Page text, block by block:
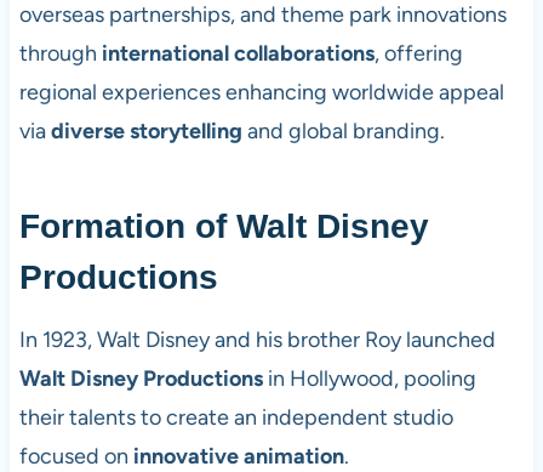
overseas partnerships, and theme park innovations
through international collaborations, offering
regional experiences enhancing worldwide appeal
viadiverse storytelling and global branding.
Formation of Walt Disney
Productions
In 1923, Walt Disney and his brother Roy launched
Walt Disney Productionsin Hollywood, pooling
their talents to create an independent studio
focused on innovative animation.